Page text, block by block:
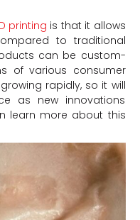
printing is that it allows
to traditional
can be custom-
of various consumer
rapidly, so it will
as new innovations
learn more about this